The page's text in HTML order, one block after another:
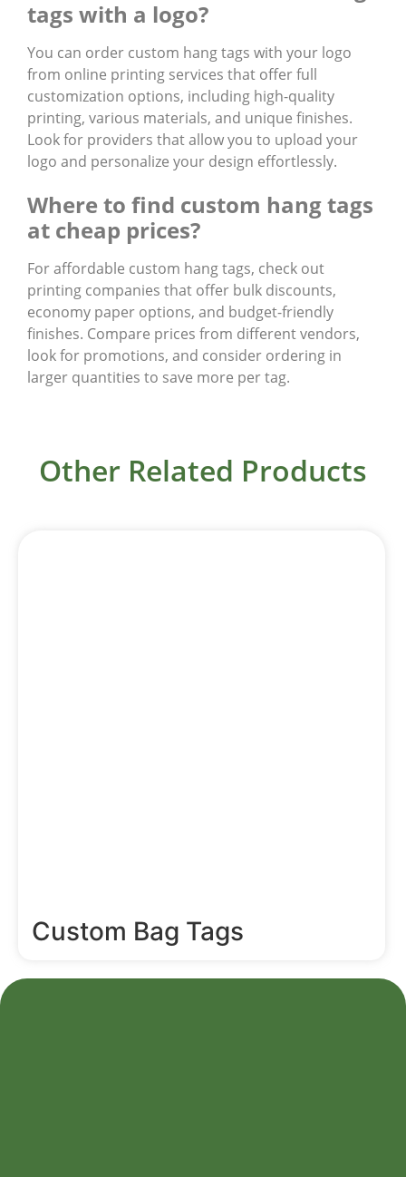
tags with a logo?
You can order custom hang tags with your logo
from online printing services that offer full
customization options, including high-quality
printing, various materials, and unique finishes.
Look for providers that allow you to upload your
logo and personalize your design effortlessly.
Where to find custom hang tags
at cheap prices?
Foraffordable custom hang tags, check out
printing companies that offer bulk discounts,
economy paper options, and budget-friendly
finishes. Compare prices from different vendors,
look for promotions, and consider ordering in
larger quantities to save more per tag.
Other Related Products
Custom Bag Tags